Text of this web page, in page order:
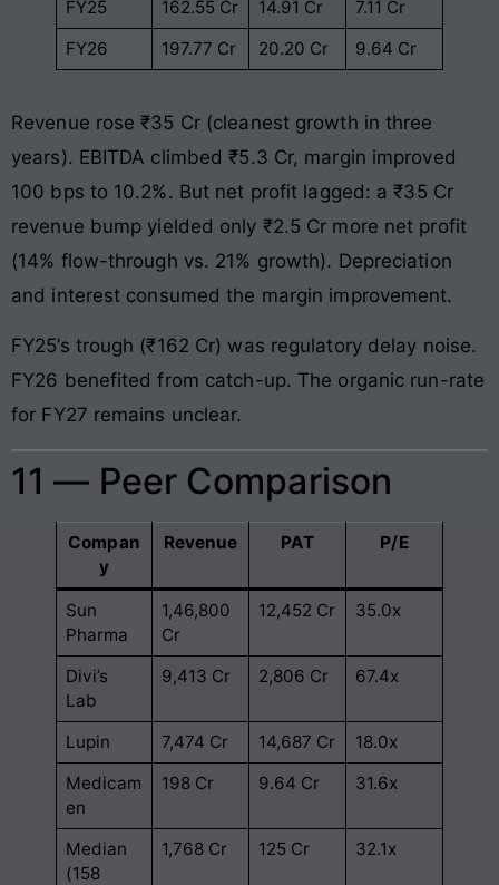
FY25 162.55 Cr 14.91 Cr
7.11 Cr
FY26
197.77 Cr 20.20 Cr 9.64 Cr
Revenue rose ₹35 Cr (cleanest growth in three
years). EBITDA climbed ₹5.3 Cr, margin improved
100 bps to 10.2%. But net profit lagged: a ₹35 Cr
revenue bump yielded only ₹2.5 Cr more net profit
(14% flow-through vs. 21% growth). Depreciation
and interest consumed the margin improvement.
FY25’s trough (₹162 Cr) was regulatory delay noise.
FY26 benefited from catch-up. The organic run-rate
for FY27 remains unclear.
11 — Peer Comparison
Compan
y
Revenue PAT P/E
Sun
Pharma
1,46,800
Cr
12,452 Cr 35.0x
Divi’s
Lab
9,413 Cr 2,806 Cr 67.4x
Lupin 7,474 Cr 14,687 Cr
18.0x
Medicam
en
198 Cr 9.64 Cr 31.6x
Median
(158
1,768 Cr 125 Cr 32.1x